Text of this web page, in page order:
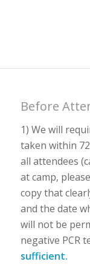
Before
1) We will
taken within
all attendees
at camp,
copy that
and the date
will not be
negative PCR
sufficient.